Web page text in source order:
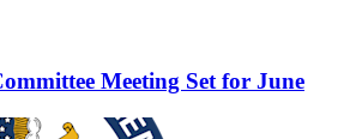
Meeting Set for June